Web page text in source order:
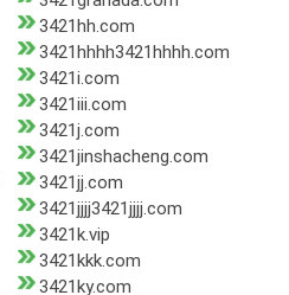
3421hh.com
3421hhhh3421hhhh.com
3421i.com
3421iii.com
3421j.com
3421jinshacheng.com
3421jj.com
3421jjjj3421jjjj.com
3421k.vip
3421kkk.com
3421ky.com